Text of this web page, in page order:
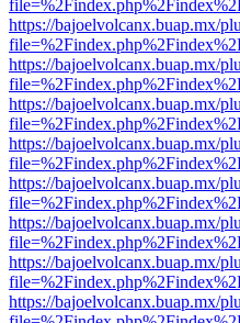
https://bajoelvolcanx.buap.mx/
https://bajoelvolcanx.buap.mx/
https://bajoelvolcanx.buap.mx/
https://bajoelvolcanx.buap.mx/
https://bajoelvolcanx.buap.mx/
https://bajoelvolcanx.buap.mx/
https://bajoelvolcanx.buap.mx/
https://bajoelvolcanx.buap.mx/